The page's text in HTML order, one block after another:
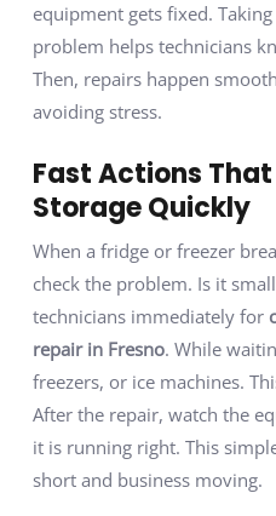
equipment gets fixed.
problem helps technicians
Then, repairs happen
avoiding stress.
Fast Actions
Storage Quickly
When a fridge or freezer
check the problem. Is it
technicians immediately for
repair in Fresno. While
freezers, or ice machines.
After the repair, watch the
it is running right. This
short and business moving.